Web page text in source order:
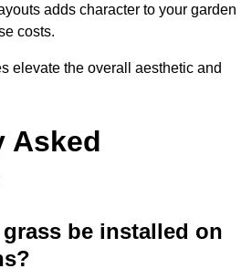
adds character to your garden
costs.
elevate the overall aesthetic and
Asked
be installed on